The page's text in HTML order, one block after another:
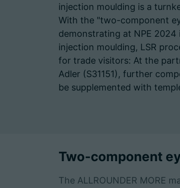
injection moulding is a
With the "two-component
demonstrating at NPE
injection moulding, LSR
for trade visitors: At the
Adler (S31151), further
be supplemented with
Two-component
The ALLROUNDER MORE